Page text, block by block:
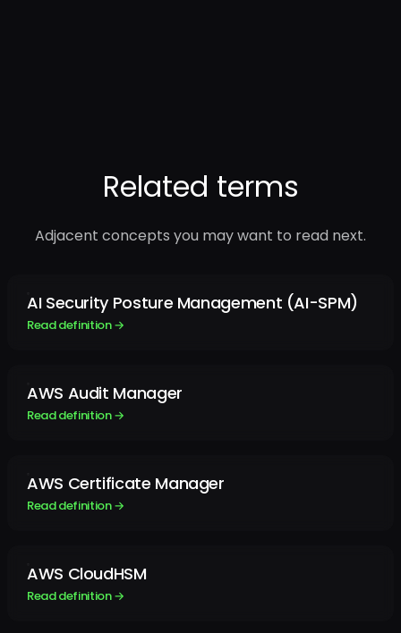
Related terms
Adjacent concepts you may want to read next.
AI Security Posture Management (AI-SPM)
Read definition →
AWS Audit Manager
Read definition →
AWS Certificate Manager
Read definition →
AWS CloudHSM
Read definition →